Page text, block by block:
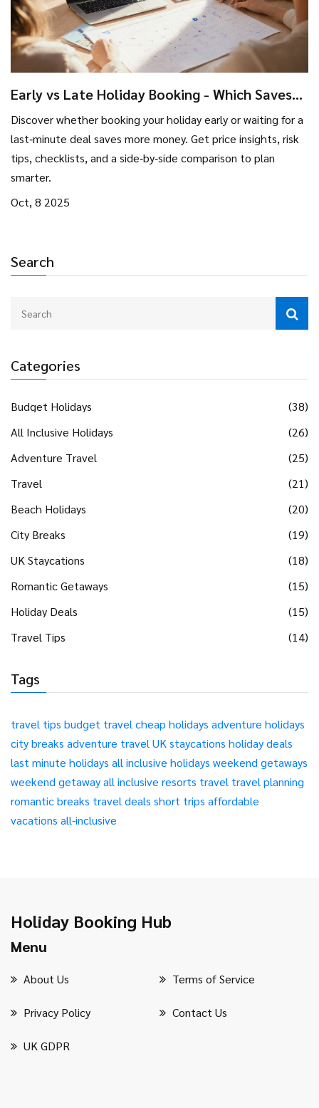
Search
Categories
Budget Holidays
(38)
All Inclusive Holidays
(26)
Adventure Travel
(25)
Travel
(21)
Beach Holidays
(20)
City Breaks
(19)
UK Staycations
(18)
Romantic Getaways
(15)
Holiday Deals
(15)
Travel Tips
(14)
Tags
travel tips budget travel cheap holidays adventure holidays
city breaks adventure travel UK staycations holiday deals
last minute holidays all inclusive holidays weekend getaways
weekend getawayall inclusive resorts travel travel planning
romantic breaks travel deals short trips affordable
vacations all-inclusive
Early vs Late Holiday Booking - Which Saves
Discover whether booking your holiday early or waiting for a
last‑minute deal saves more money. Get price insights, risk
tips, checklists, and a side‑by‑side comparison to plan
smarter.
Oct, 8 2025
Holiday Booking Hub
Menu
About Us Terms of Service
Privacy Policy Contact Us
UK GDPR